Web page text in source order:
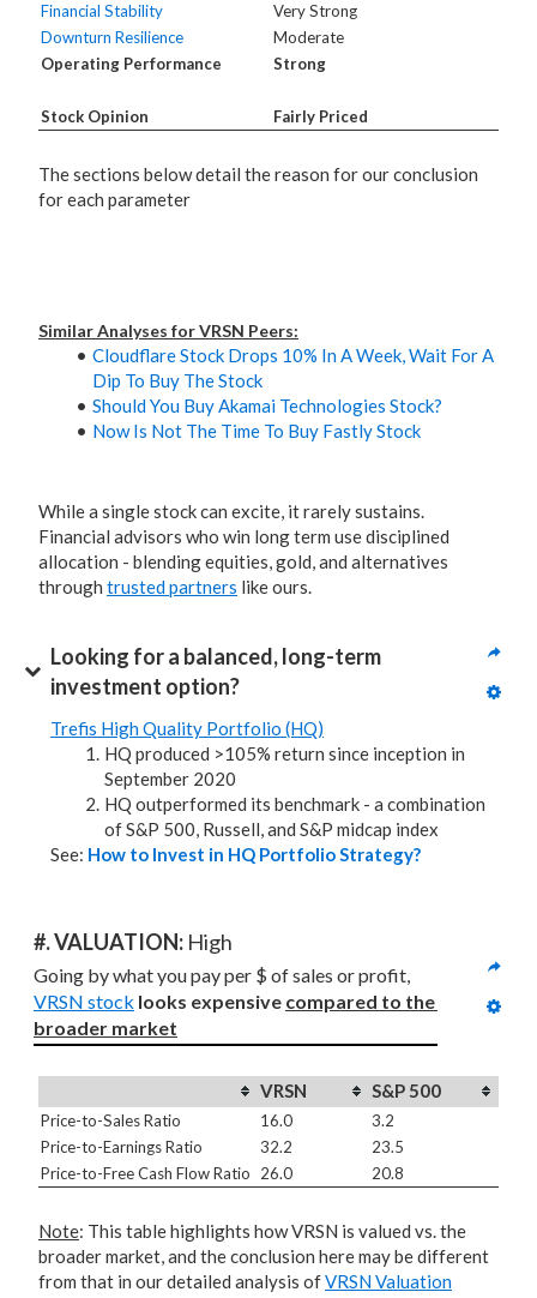
Financial Stability
Very Strong
Downturn Resilience
Moderate
Operating Performance
Strong
Stock Opinion Fairly Priced
The sections below detail the reason for our conclusion
for each parameter
Similar Analyses for VRSN Peers:
Cloudflare Stock Drops 10% In A Week, Wait For A
Dip To Buy The Stock
Should You Buy Akamai Technologies Stock?
Now Is Not The Time To Buy Fastly Stock
While a single stock can excite, it rarely sustains.
Financial advisors who win long term use disciplined
allocation - blending equities, gold, and alternatives
through trusted partners like ours.
Looking for a balanced, long-term
investment option?
Trefis High Quality Portfolio (HQ)
HQ produced >105% return since inception in
September 2020
HQ outperformed its benchmark - a combination
of S&P 500, Russell, and S&P midcap index
See: How to Invest in HQ Portfolio Strategy?
#. VALUATION: High
VRSN stock looks expensive compared to the
broader market
VRSN S&P 500
Price-to-Sales Ratio 16.0
3.2
Price-to-Earnings Ratio
32.2
23.5
Price-to-Free Cash Flow Ratio
26.0 20.8
Note: This table highlights how VRSN is valued vs. the
broader market, and the conclusion here may be different
from that in our detailed analysis ofVRSN Valuation